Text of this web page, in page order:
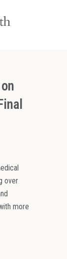
over
more